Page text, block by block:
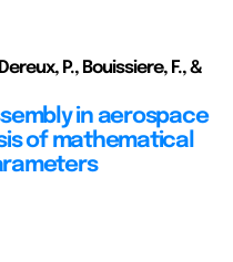
P., Bouissiere, F., &
in aerospace
of mathematical